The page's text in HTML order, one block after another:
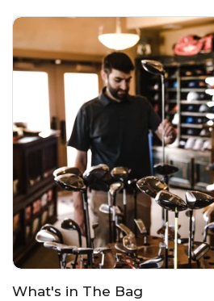
What's in The Bag